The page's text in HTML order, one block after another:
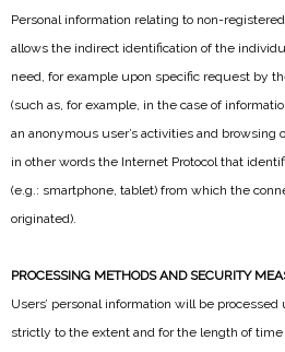
Personal information relating to non-
allows the indirect identification of the
need, for example upon specific request by
(such as, for example, in the case of
an anonymous user’s activities and browsing
in other words the Internet Protocol that
(e.g.: smartphone, tablet) from which the
originated).
PROCESSING METHODS AND SECURITY
Users’ personal information will be
strictly to the extent and for the length of